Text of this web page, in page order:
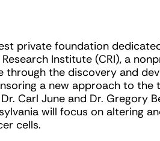
private foundation
Institute (CRI), a
the discovery and
a new approach to the
Carl June and Dr. Gregory
will focus on altering
cells.